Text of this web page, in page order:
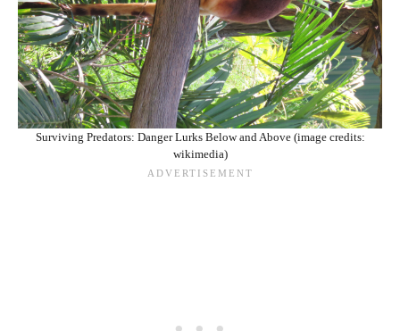
Surviving Predators: Danger Lurks Below and Above (image credits:
wikimedia)